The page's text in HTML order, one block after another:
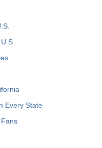
Every State